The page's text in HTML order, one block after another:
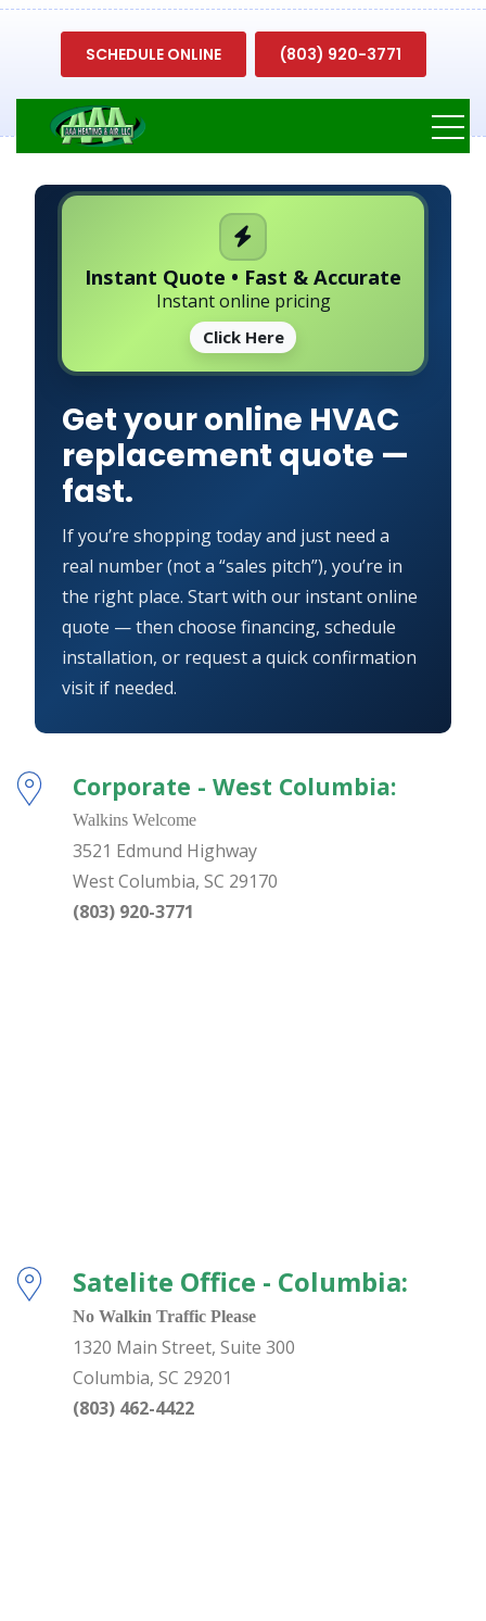
SCHEDULE ONLINE (803) 920-3771
Instant Quote • Fast & Accurate
Instant online pricing
Click Here
Get your online HVAC
replacement quote —
fast.
If you’re shopping today and just need a
real number (not a “sales pitch”), you’re in
the right place. Start with our instant online
quote — then choose financing, schedule
installation, or request a quick confirmation
visit if needed.
Corporate - West Columbia:
Walkins Welcome
3521 Edmund Highway
West Columbia, SC 29170
(803) 920-3771
Satelite Office - Columbia:
No Walkin Traffic Please
1320 Main Street, Suite 300
Columbia, SC 29201
(803) 462-4422